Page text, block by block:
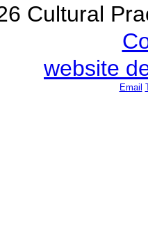
Cultural
website
Email